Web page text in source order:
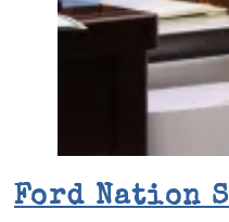
Ford Nation